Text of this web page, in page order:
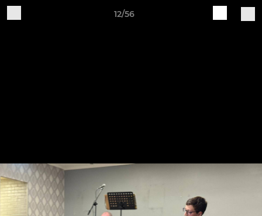
12/56